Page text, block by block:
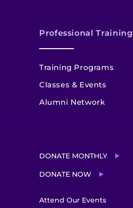
Professional Training
Training Programs
Classes & Events
Alumni Network
DONATE MONTHLY
DONATE NOW
Attend Our Events